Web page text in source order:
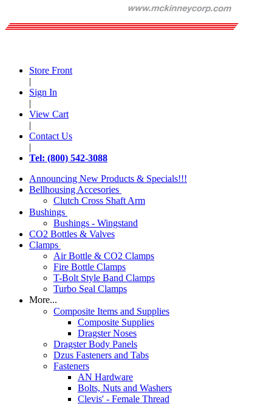
Store Front
|
Sign In
|
View Cart
|
Contact Us
|
Tel: (800) 542-3088
Announcing New Products & Specials!!!
Bellhousing Accesories
Clutch Cross Shaft Arm
Bushings
Bushings - Wingstand
CO2 Bottles & Valves
Clamps
Air Bottle & CO2 Clamps
Fire Bottle Clamps
T-Bolt Style Band Clamps
Turbo Seal Clamps
More...
Composite Items and Supplies
Composite Supplies
Dragster Noses
Dragster Body Panels
Dzus Fasteners and Tabs
Fasteners
AN Hardware
Bolts, Nuts and Washers
Clevis' - Female Thread